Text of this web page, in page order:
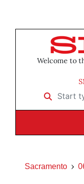
Welcome to
Start
Sacramento